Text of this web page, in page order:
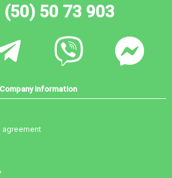
(50) 50 73 903
Company information
agreement